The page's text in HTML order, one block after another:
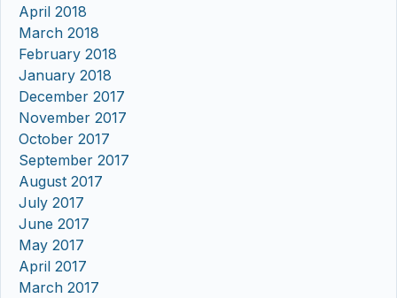
April 2018
March 2018
February 2018
January 2018
December 2017
November 2017
October 2017
September 2017
August 2017
July 2017
June 2017
May 2017
April 2017
March 2017